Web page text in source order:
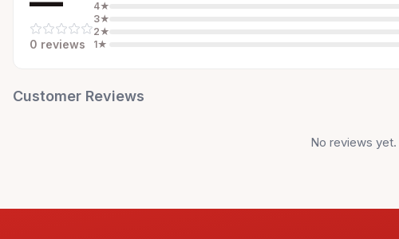
0 reviews
4★
3★
2★
1★
Customer Reviews
No reviews yet.